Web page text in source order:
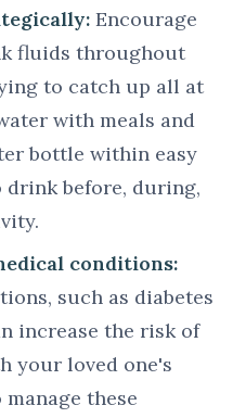
Encourage
fluids throughout
to catch up all at
with meals and
bottle within easy
drink before, during,
conditions:
such as diabetes
increase the risk of
your loved one's
these